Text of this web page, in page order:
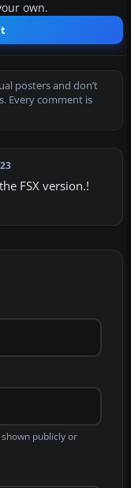
own.
posters and don’t
Every comment is
FSX version.!
publicly or